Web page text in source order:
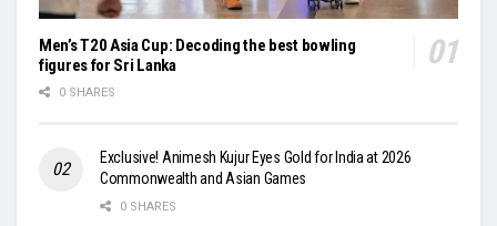
Men’s T20 Asia Cup: Decoding the best bowling
figures for Sri Lanka
0 SHARES
Exclusive! Animesh Kujur Eyes Gold for India at 2026
Commonwealth and Asian Games
0 SHARES